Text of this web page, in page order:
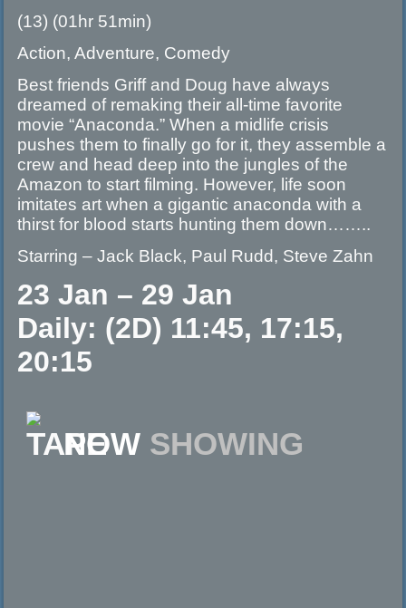
(13) (01hr 51min)
Action, Adventure, Comedy
Best friends Griff and Doug have always
dreamed of remaking their all-time favorite
movie “Anaconda.” When a midlife crisis
pushes them to finally go for it, they assemble a
crew and head deep into the jungles of the
Amazon to start filming. However, life soon
imitates art when a gigantic anaconda with a
thirst for blood starts hunting them down……..
Starring – Jack Black, Paul Rudd, Steve Zahn
23 Jan – 29 Jan
Daily: (2D) 11:45, 17:15,
20:15
NOW SHOWING